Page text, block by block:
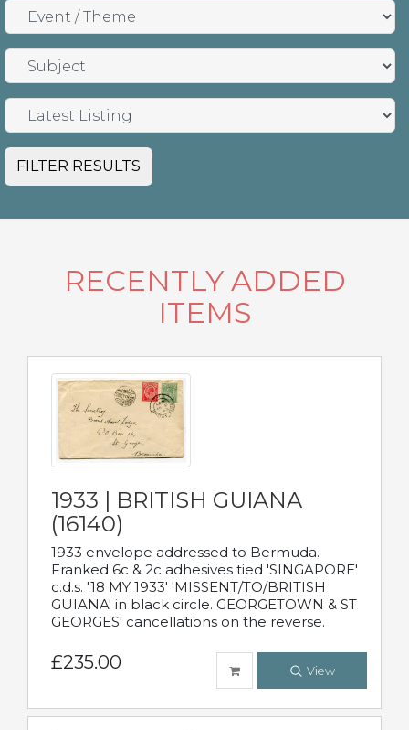
FILTER RESULTS
RECENTLY ADDED
ITEMS
1933 | BRITISH GUIANA
(16140)
1933 envelope addressed to Bermuda.
Franked 6c & 2c adhesives tied 'SINGAPORE'
c.d.s. '18 MY 1933' 'MISSENT/TO/BRITISH
GUIANA' in black circle. GEORGETOWN & ST
GEORGES' cancellations on the reverse.
£235.00 View